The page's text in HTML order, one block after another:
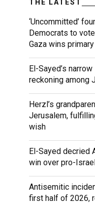
THE LATEST
‘Uncommitted’
Democrats to
Gaza wins primary
El-Sayed’s
reckoning among
Herzl’s
Jerusalem,
wish
El-Sayed decried
win over pro-
Antisemitic
first half of 2026,